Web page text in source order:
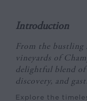
Introduction
From the bustling
vineyards of
delightful blend
discovery, and
Explore the